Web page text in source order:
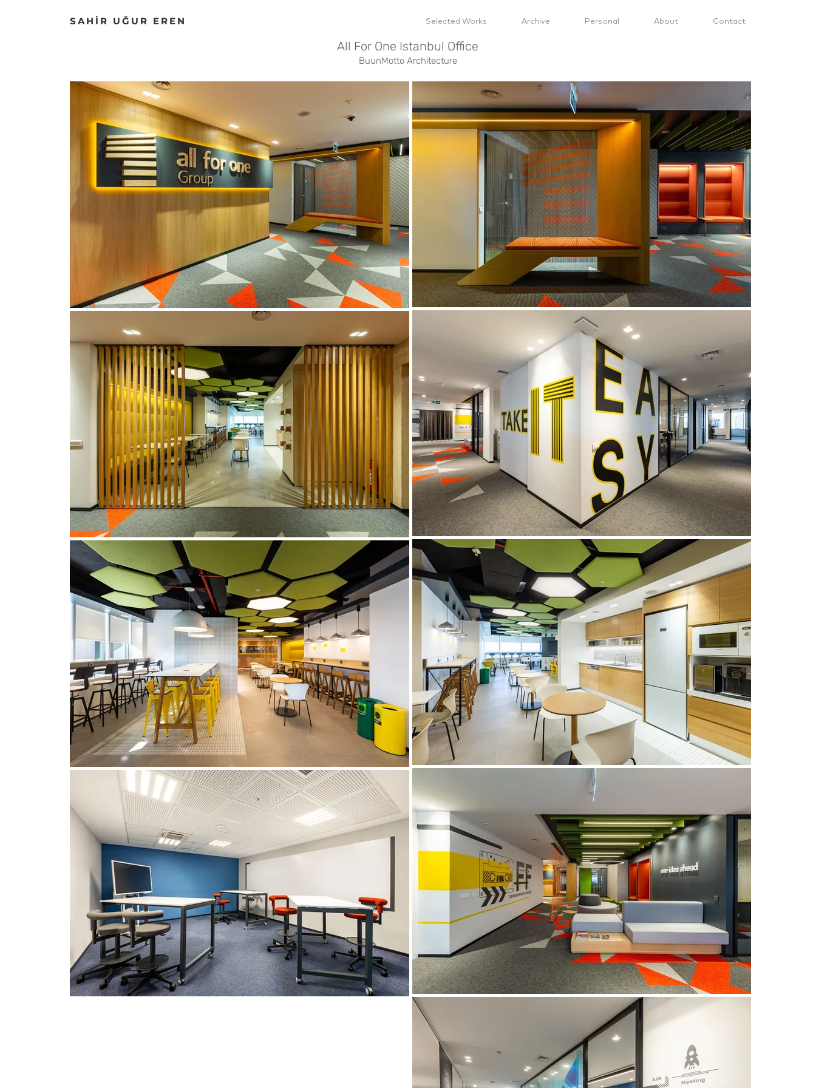
SAHİR UĞUR EREN Selected Works Archive Personal About Contact
BuunMotto Architecture
All For One Istanbul Office